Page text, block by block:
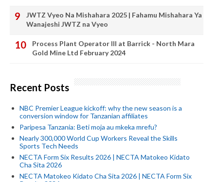
JWTZ Vyeo Na Mishahara 2025 | Fahamu Mishahara Ya
Wanajeshi JWTZ na Vyeo
Process Plant Operator III at Barrick - North Mara
Gold Mine Ltd February 2024
Recent Posts
NBC Premier League kickoff: why the new season is a
conversion window for Tanzanian affiliates
Paripesa Tanzania: Beti moja au mkeka mrefu?
Nearly 300,000 World Cup Workers Reveal the Skills
Sports Tech Needs
NECTA Form Six Results 2026 | NECTA Matokeo Kidato
Cha Sita 2026
NECTA Matokeo Kidato Cha Sita 2026 | NECTA Form Six